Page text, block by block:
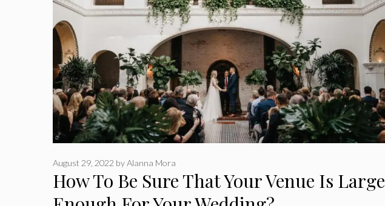
How To Be Sure That Your Venue Is Large
August 29, 2022 byAlanna Mora